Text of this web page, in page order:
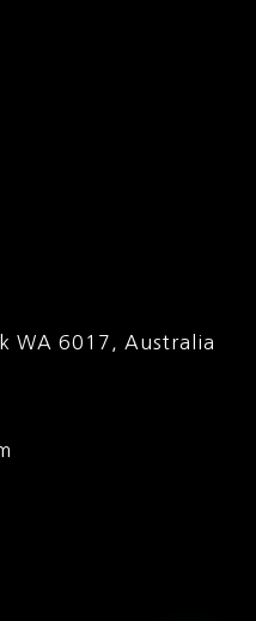
WA 6017, Australia